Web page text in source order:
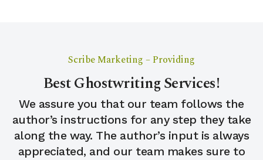
Scribe Marketing – Providing
Best Ghostwriting Services!
We assure you that our team follows the
author’s instructions for any step they take
along the way. The author’s input is always
appreciated, and our team makes sure to